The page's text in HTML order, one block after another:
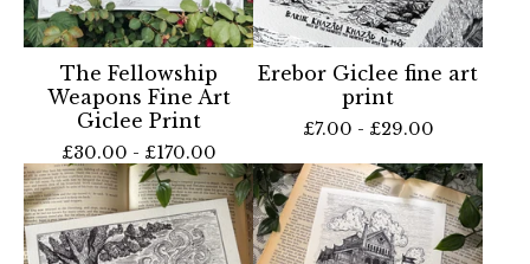
The Fellowship
Weapons Fine Art
Giclee Print
£30.00 - £170.00
Erebor Giclee fine art
print
£7.00 - £29.00